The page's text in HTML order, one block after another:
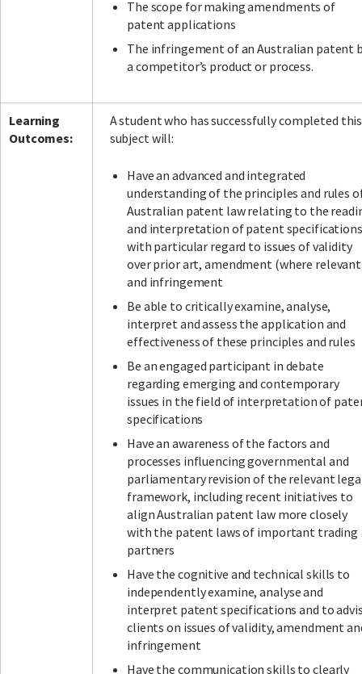
The scope for making amendments of
patent applications
The infringement of an Australian patent
a competitor’s product or process.
Learning
Outcomes:
A student who has successfully completed this
subject will:
Have an advanced and integrated
understanding of the principles and rules
Australian patent law relating to the
and interpretation of patent
with particular regard to issues of validity
over prior art, amendment (where
and infringement
Be able to critically examine, analyse,
interpret and assess the application and
effectiveness of these principles and rules
Be an engaged participant in debate
regarding emerging and contemporary
issues in the field of interpretation of
specifications
Have an awareness of the factors and
processes influencing governmental and
parliamentary revision of the relevant
framework, including recent initiatives to
align Australian patent law more closely
with the patent laws of important trading
partners
Have the cognitive and technical skills to
independently examine, analyse and
interpret patent specifications and to
clients on issues of validity, amendment
infringement
Have the communication skills to clearly